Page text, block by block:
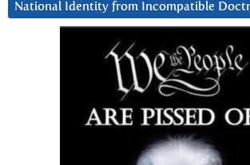
National Identity from Incompatible